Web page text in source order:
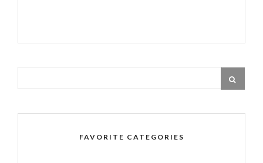
FAVORITE CATEGORIES